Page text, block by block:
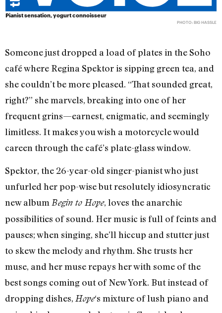
Pianist sensation, yogurt connoisseur
PHOTO: BIG HASSLE
Someone just dropped a load of plates in the Soho
café where Regina Spektor is sipping green tea, and
she couldn’t be more pleased. “That sounded great,
right?” she marvels, breaking into one of her
frequent grins—earnest, enigmatic, and seemingly
limitless. It makes you wish a motorcycle would
careen through the café’s plate-glass window.
Spektor, the 26-year-old singer-pianist who just
unfurled her pop-wise but resolutely idiosyncratic
new albumBegin to Hope, loves the anarchic
possibilities of sound. Her music is full of feints and
pauses; when singing, she’ll hiccup and stutter just
to skew the melody and rhythm. She trusts her
muse, and her muse repays her with some of the
best songs coming out of New York. But instead of
dropping dishes, Hope‘s mixture of lush piano and